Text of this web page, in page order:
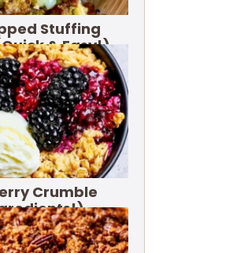
Stuffing
& Easy!)
Crumble